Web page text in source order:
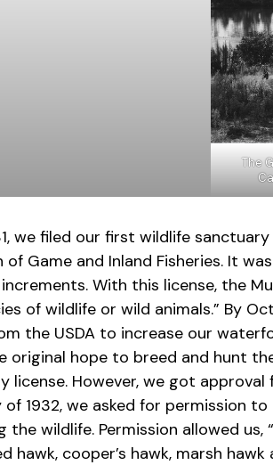
The
we filed our first wildlife
of Game and Inland Fisheries. It
With this license, the
of wildlife or wild animals.” By
the USDA to increase our
original hope to breed and hunt
license. However, we got
of 1932, we asked for permission
wildlife. Permission allowed us,
hawk, cooper’s hawk, marsh